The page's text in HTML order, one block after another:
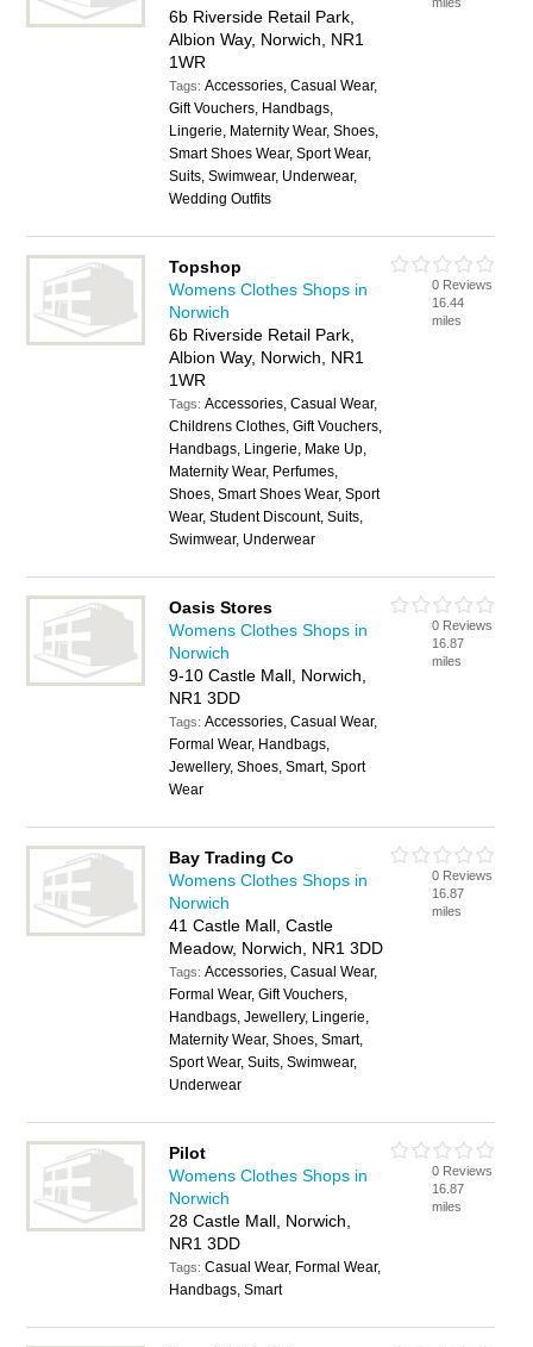
6b Riverside Retail Park,
Albion Way, Norwich, NR1
1WR
Tags:Accessories, Casual Wear,
Gift Vouchers, Handbags,
Lingerie, Maternity Wear, Shoes,
Smart Shoes Wear, Sport Wear,
Suits, Swimwear, Underwear,
Wedding Outfits
Topshop
Womens Clothes Shops in
Norwich
6b Riverside Retail Park,
Albion Way, Norwich, NR1
1WR
Tags:Accessories, Casual Wear,
Childrens Clothes, Gift Vouchers,
Handbags, Lingerie, Make Up,
Maternity Wear, Perfumes,
Shoes, Smart Shoes Wear, Sport
Wear, Student Discount, Suits,
Swimwear, Underwear
0 Reviews
16.44
miles
Oasis Stores
Womens Clothes Shops in
Norwich
9-10 Castle Mall, Norwich,
NR1 3DD
Tags:Accessories, Casual Wear,
Formal Wear, Handbags,
Jewellery, Shoes, Smart, Sport
Wear
0 Reviews
16.87
miles
Bay Trading Co
Womens Clothes Shops in
Norwich
41 Castle Mall, Castle
Meadow, Norwich, NR1 3DD
Tags:Accessories, Casual Wear,
Formal Wear, Gift Vouchers,
Handbags, Jewellery, Lingerie,
Maternity Wear, Shoes, Smart,
Sport Wear, Suits, Swimwear,
Underwear
0 Reviews
16.87
miles
Pilot
Womens Clothes Shops in
Norwich
28 Castle Mall, Norwich,
NR1 3DD
Tags:Casual Wear, Formal Wear,
Handbags, Smart
0 Reviews
16.87
miles